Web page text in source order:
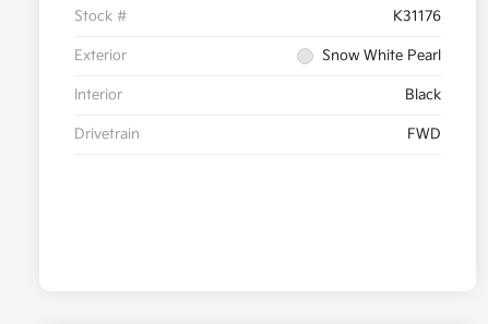
Stock # K31176
Exterior Snow White Pearl
Interior Black
Drivetrain FWD